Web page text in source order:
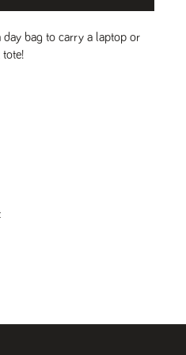
day bag to carry a laptop or